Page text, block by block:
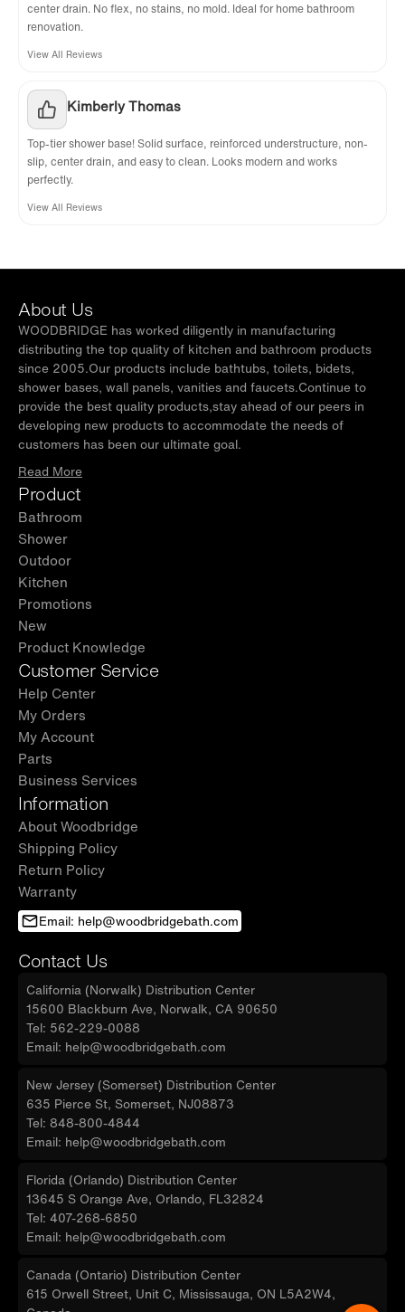
center drain. No flex, no stains, no mold. Ideal for home bathroom
renovation.
View All Reviews
Kimberly Thomas
Top-tier shower base! Solid surface, reinforced understructure, non-
slip, center drain, and easy to clean. Looks modern and works
perfectly.
View All Reviews
About Us
WOODBRIDGE has worked diligently in manufacturing
distributing the top quality of kitchen and bathroom products
since 2005.Our products include bathtubs, toilets, bidets,
shower bases, wall panels, vanities and faucets.Continue to
provide the best quality products,stay ahead of our peers in
developing new products to accommodate the needs of
customers has been our ultimate goal.
Read More
Product
Bathroom
Shower
Outdoor
Kitchen
Promotions
New
Product Knowledge
Customer Service
Help Center
My Orders
My Account
Parts
Business Services
Information
About Woodbridge
Shipping Policy
Return Policy
Warranty
Email: help@woodbridgebath.com
Contact Us
California (Norwalk) Distribution Center
15600 Blackburn Ave, Norwalk, CA 90650
Tel: 562-229-0088
Email: help@woodbridgebath.com
New Jersey (Somerset) Distribution Center
635 Pierce St, Somerset, NJ08873
Tel: 848-800-4844
Email: help@woodbridgebath.com
Florida (Orlando) Distribution Center
13645 S Orange Ave, Orlando, FL32824
Tel: 407-268-6850
Email: help@woodbridgebath.com
Canada (Ontario) Distribution Center
615 Orwell Street, Unit C, Mississauga, ON L5A2W4,